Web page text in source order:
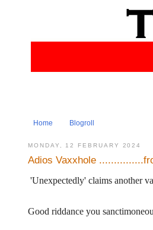
Home Blogroll
MONDAY, 12 FEBRUARY 2024
Adios Vaxxhole
'Unexpectedly' claims another
Good riddance you